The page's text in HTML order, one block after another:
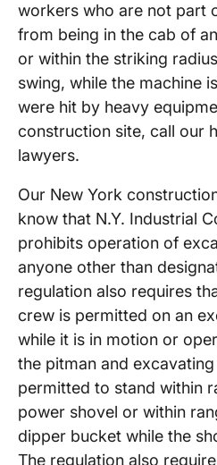
workers who are not part
from being in the cab of
or within the striking
swing, while the machine
were hit by heavy
construction site, call our
lawyers.
Our New York
know that N.Y. Industrial
prohibits operation of
anyone other than
regulation also requires
crew is permitted on an
while it is in motion or
the pitman and
permitted to stand within
power shovel or within
dipper bucket while the
The regulation also